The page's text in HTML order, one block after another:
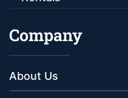
Company
About Us